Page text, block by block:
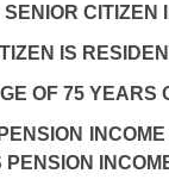
SENIOR
IS
OF 75 YEARS
PENSION